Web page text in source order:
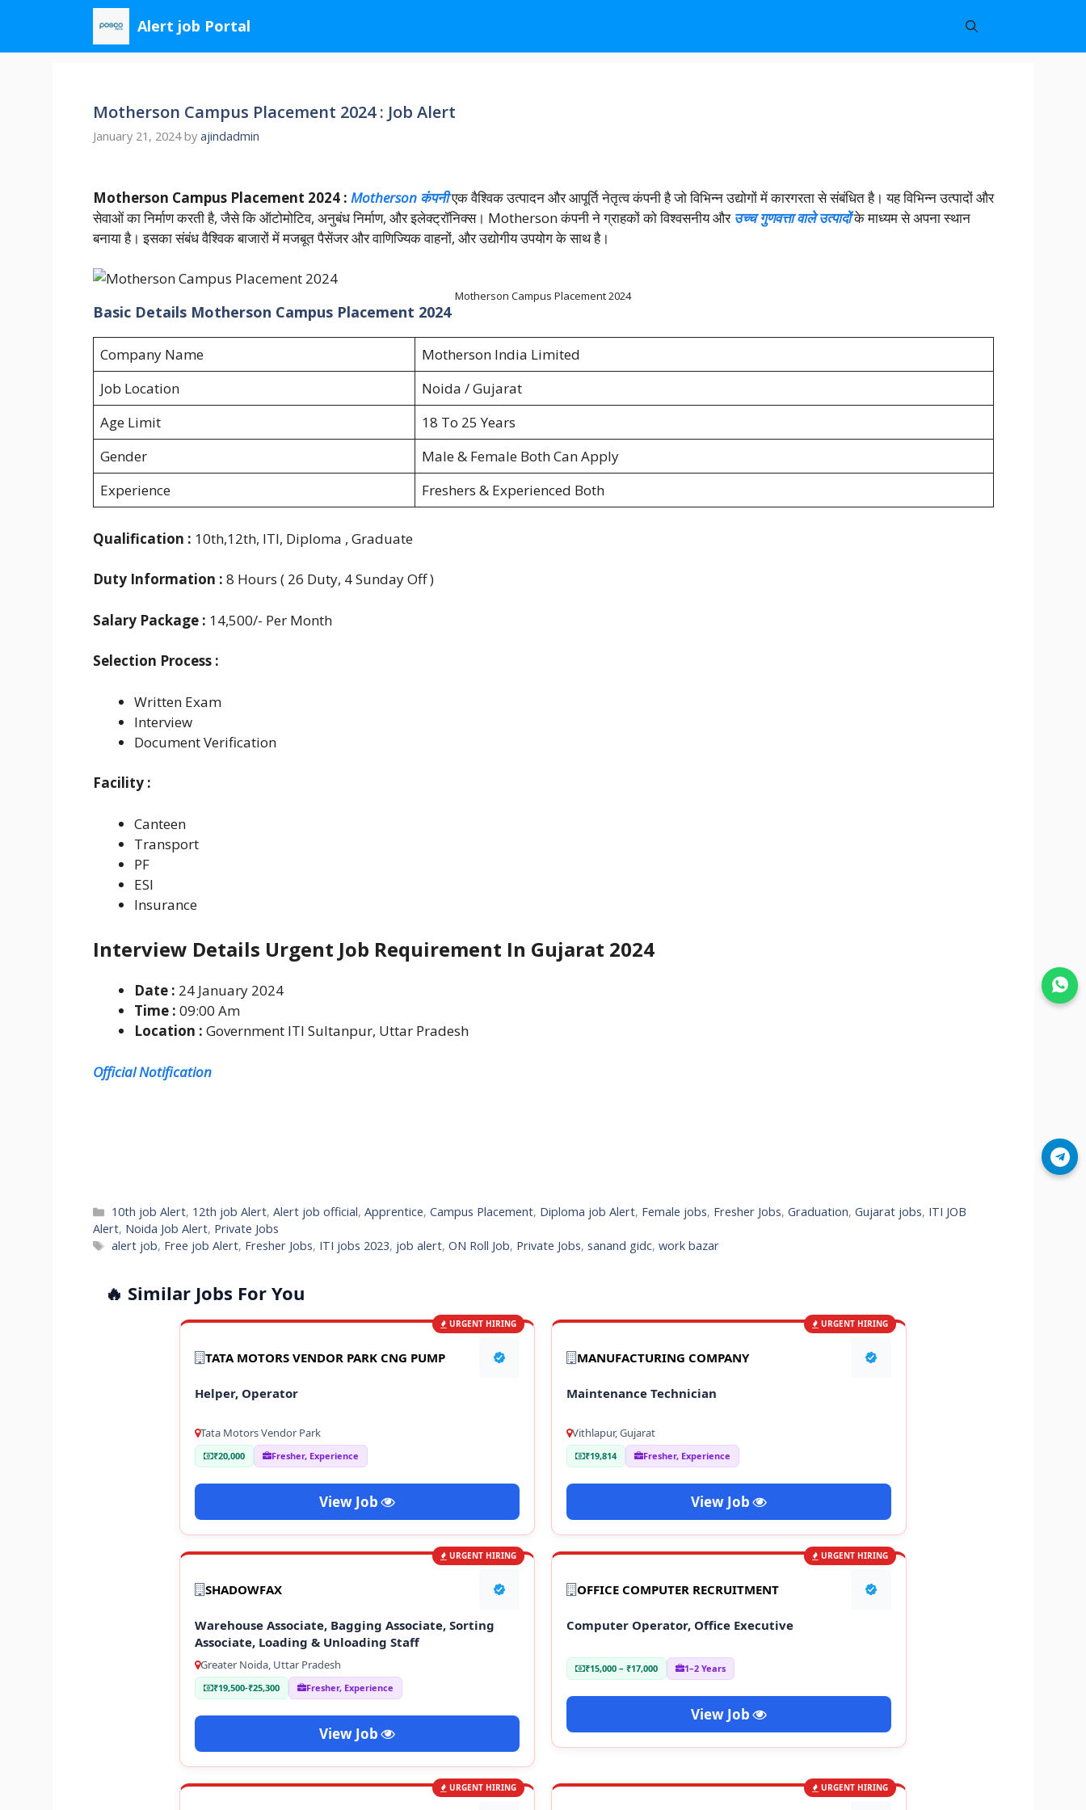
content
Alert job Portal
Motherson Campus Placement 2024 : Job Alert
January 21, 2024 by ajindadmin
Motherson Campus Placement 2024 : Motherson कंपनीएक वैश्विक उत्पादन और आपूर्ति नेतृत्व कंपनी है जो विभिन्न उद्योगों में कारगरता से संबंधित है। यह विभिन्न उत्पादों और
सेवाओं का निर्माण करती है, जैसे कि ऑटोमोटिव, अनुबंध निर्माण, और इलेक्ट्रॉनिक्स। Motherson कंपनी ने ग्राहकों को विश्वसनीय औरउच्च गुणवत्ता वाले उत्पादोंके माध्यम से अपना स्थान
बनाया है। इसका संबंध वैश्विक बाजारों में मजबूत पैसेंजर और वाणिज्यिक वाहनों, और उद्योगीय उपयोग के साथ है।
Motherson Campus Placement 2024
Basic Details Motherson Campus Placement 2024
Company Name
Motherson India Limited
Job Location
Noida / Gujarat
Age Limit
18 To 25 Years
Gender
Male & Female Both Can Apply
Experience
Freshers & Experienced Both
Qualification : 10th,12th, ITI, Diploma , Graduate
Duty Information : 8 Hours ( 26 Duty, 4 Sunday Off )
Salary Package : 14,500/- Per Month
Selection Process :
Written Exam
Interview
Document Verification
Facility :
Canteen
Transport
PF
ESI
Insurance
Interview Details Urgent Job Requirement In Gujarat 2024
Date : 24 January 2024
Time : 09:00 Am
Location : Government ITI Sultanpur, Uttar Pradesh
Official Notification
Categories
10th job Alert, 12th job Alert, Alert job official, Apprentice, Campus Placement, Diploma job Alert, Female jobs, Fresher Jobs, Graduation, Gujarat jobs, ITI JOB
Alert, Noida Job Alert, Private Jobs
Tags
alert job, Free job Alert, Fresher Jobs, ITI jobs 2023, job alert, ON Roll Job, Private Jobs, sanand gidc, work bazar
🔥 Similar Jobs For You
URGENT HIRING
TATA MOTORS VENDOR PARK CNG PUMP
Helper, Operator
Tata Motors Vendor Park
₹20,000 Fresher, Experience
View Job
URGENT HIRING
MANUFACTURING COMPANY
Maintenance Technician
Vithlapur, Gujarat
₹19,814 Fresher, Experience
View Job
URGENT HIRING
SHADOWFAX
Warehouse Associate, Bagging Associate, Sorting
Associate, Loading & Unloading Staff
Greater Noida, Uttar Pradesh
₹19,500-₹25,300 Fresher, Experience
View Job
URGENT HIRING
OFFICE COMPUTER RECRUITMENT
Computer Operator, Office Executive
₹15,000 – ₹17,000 1–2 Years
View Job
URGENT HIRING URGENT HIRING